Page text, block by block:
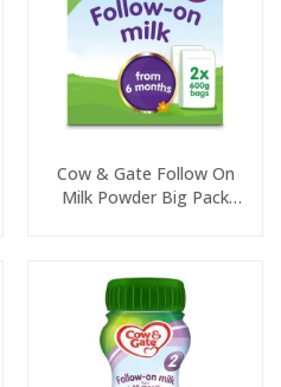
Cow & Gate Follow On
Milk Powder Big Pack